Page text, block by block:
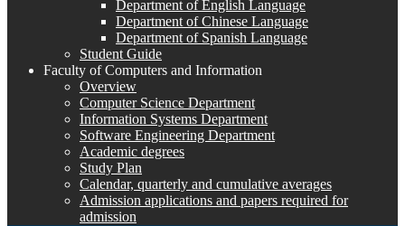
Department of English Language
Department of Chinese Language
Department of Spanish Language
Student Guide
Faculty of Computers and Information
Overview
Computer Science Department
Information Systems Department
Software Engineering Department
Academic degrees
Study Plan
Calendar, quarterly and cumulative averages
Admission applications and papers required for
admission